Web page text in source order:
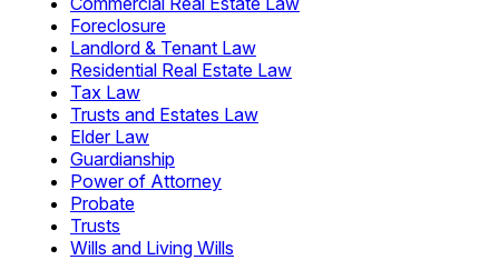
Foreclosure
Landlord & Tenant Law
Residential Real Estate Law
Tax Law
Trusts and Estates Law
Elder Law
Guardianship
Power of Attorney
Probate
Trusts
Wills and Living Wills